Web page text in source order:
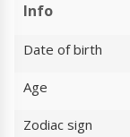
Info
Date of birth
Age
Zodiac sign